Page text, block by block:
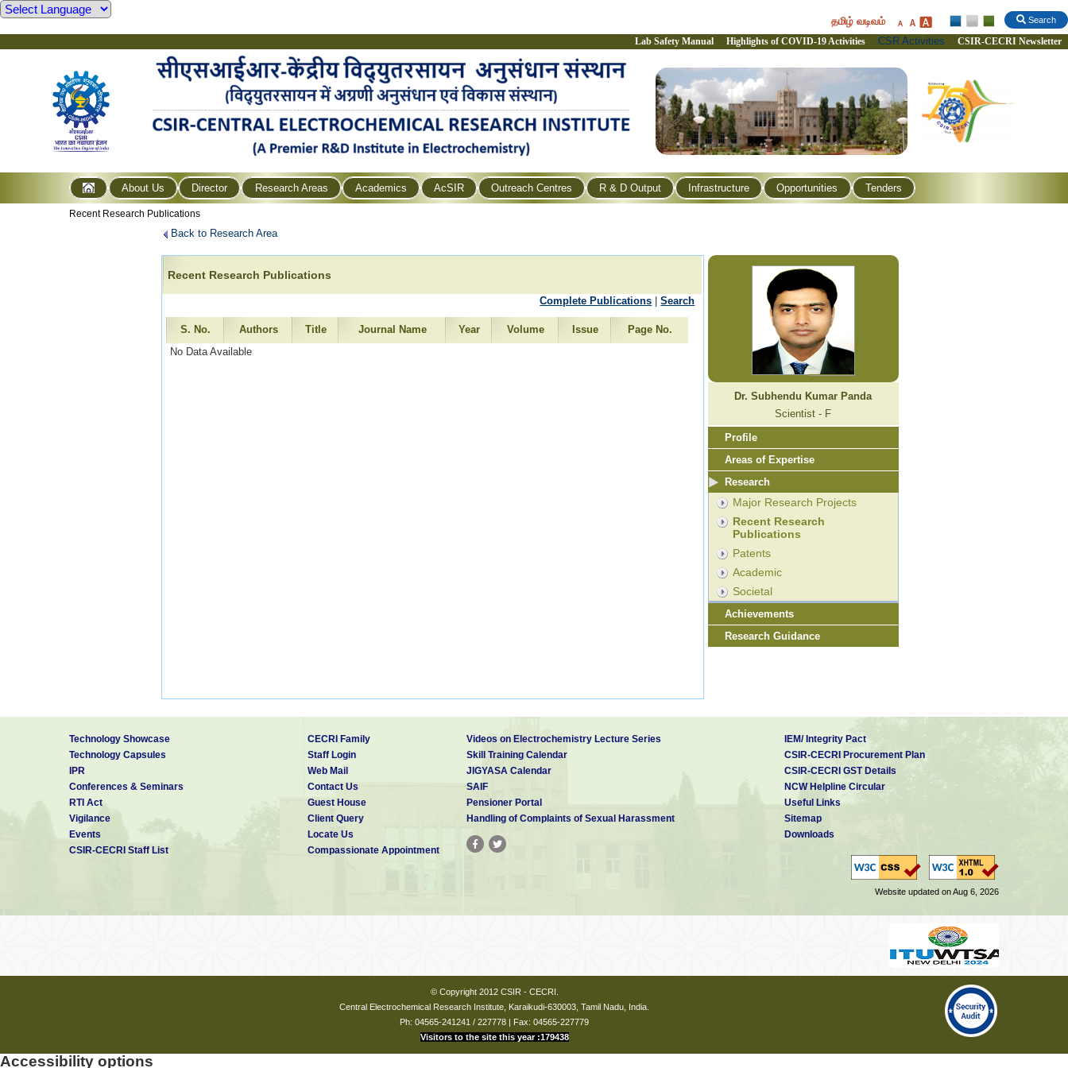
Search
தமிழ் வடிவம்
Lab Safety Manual Highlights of COVID-19 Activities CSR Activities CSIR-CECRI Newsletter
About Us Director Research Areas Academics AcSIR Outreach Centres R & D Output Infrastructure Opportunities Tenders
Recent Research Publications
Back to Research Area
Recent Research Publications
Complete Publications |Search
S. No. Authors Title Journal Name Year Volume Issue
Page No.
No Data Available
Dr. Subhendu Kumar Panda
Scientist - F
Profile
Areas of Expertise
Research
Major Research Projects
Recent Research
Publications
Patents
Academic
Societal
Achievements
Research Guidance
Technology Showcase
Technology Capsules
IPR
Conferences & Seminars
RTI Act
Vigilance
Events
CSIR-CECRI Staff List
CECRI Family
Staff Login
Web Mail
Contact Us
Guest House
Client Query
Locate Us
Compassionate Appointment
Videos on Electrochemistry Lecture Series
Skill Training Calendar
JIGYASA Calendar
SAIF
Pensioner Portal
Handling of Complaints of Sexual Harassment
IEM/ Integrity Pact
CSIR-CECRI Procurement Plan
CSIR-CECRI GST Details
NCW Helpline Circular
Useful Links
Sitemap
Downloads
Website updated on Aug 6, 2026
© Copyright 2012 CSIR - CECRI.
Central Electrochemical Research Institute, Karaikudi-630003, Tamil Nadu, India.
Ph: 04565-241241 / 227778 | Fax: 04565-227779
Visitors to the site this year :179438
Accessibility options